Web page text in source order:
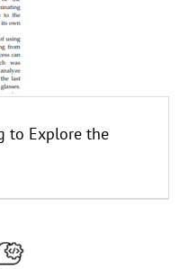
to Explore the